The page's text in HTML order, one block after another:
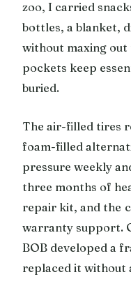
zoo, I carried
bottles, a blanket,
without maxing out
pockets keep
buried.
The air-filled tires
foam-filled
pressure weekly
three months of
repair kit, and the
warranty support.
BOB developed a
replaced it without